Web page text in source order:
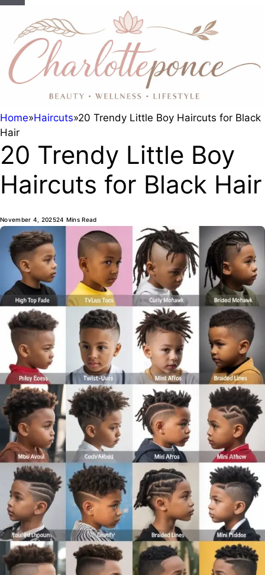
Home»Haircuts»20 Trendy Little Boy Haircuts for Black
Hair
20 Trendy Little Boy
Haircuts for Black Hair
November 4, 202524 Mins Read